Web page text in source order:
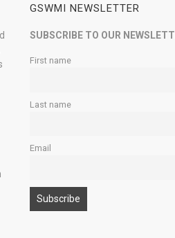
GSWMI NEWSLETTER
SUBSCRIBE TO OUR
First name
Last name
Email